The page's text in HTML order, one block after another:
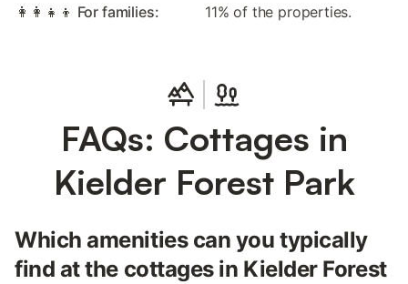
👩‍👩‍👧‍👦 For families: 11% of the properties.
FAQs: Cottages in
Kielder Forest Park
Which amenities can you typically
find at the cottages in Kielder Forest